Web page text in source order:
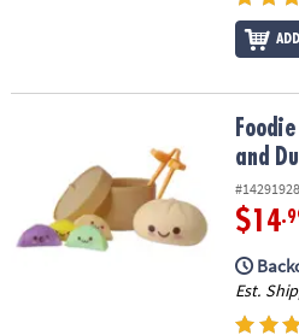
Foodie Fidgets Squishy Bao Bun
and
#14291928
$14
Est.